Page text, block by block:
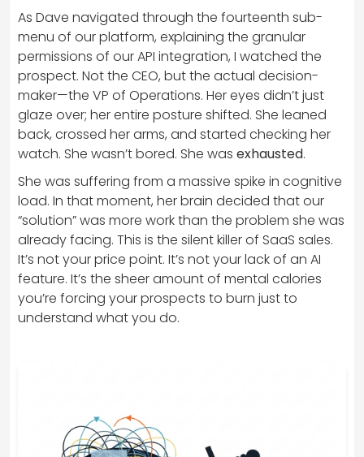
As Dave navigated through the fourteenth sub-
menu of our platform, explaining the granular
permissions of our API integration, I watched the
prospect. Not the CEO, but the actual decision-
maker—the VP of Operations. Her eyes didn’t just
glaze over; her entire posture shifted. She leaned
back, crossed her arms, and started checking her
watch. She wasn’t bored. She was exhausted.
She was suffering from a massive spike in cognitive
load. In that moment, her brain decided that our
“solution” was more work than the problem she was
already facing. This is the silent killer of SaaS sales.
It’s not your price point. It’s not your lack of an AI
feature. It’s the sheer amount of mental calories
you’re forcing your prospects to burn just to
understand what you do.